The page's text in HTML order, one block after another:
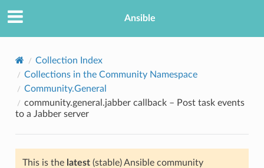
Ansible
Collection Index
Collections in the Community Namespace
Community.General
community.general.jabber callback – Post task events
to a Jabber server
This is the latest(stable) Ansible community